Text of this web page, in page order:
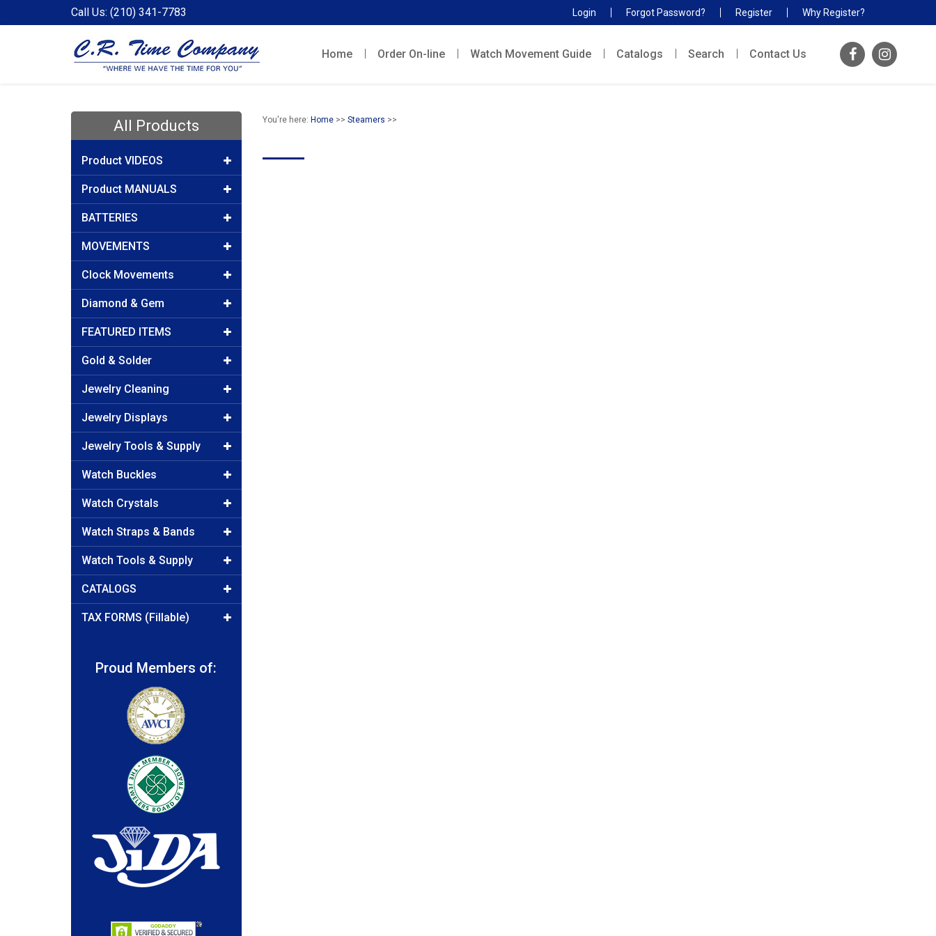
Call Us: (210) 341-7783 Login Forgot Password? Register Why Register?
Home Order On-line Watch Movement Guide Catalogs Search Contact Us
All Products
Product VIDEOS
Product MANUALS
BATTERIES
MOVEMENTS
Clock Movements
Diamond & Gem
FEATURED ITEMS
Gold & Solder
Jewelry Cleaning
Jewelry Displays
Jewelry Tools & Supply
Watch Buckles
Watch Crystals
Watch Straps & Bands
Watch Tools & Supply
CATALOGS
TAX FORMS (Fillable)
Proud Members of:
You're here: Home>> Steamers >>